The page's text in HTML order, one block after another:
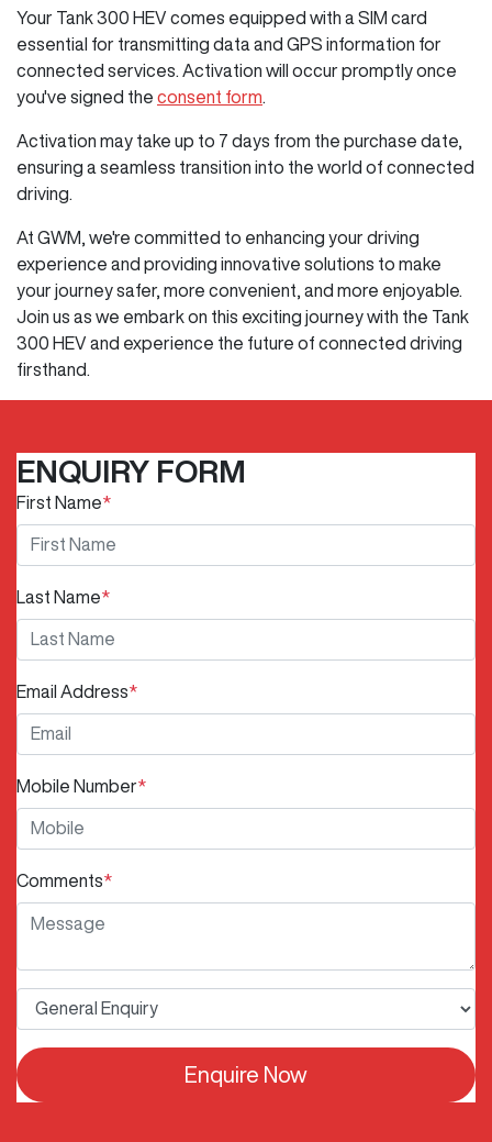
Your Tank 300 HEV comes equipped with a SIM card
essential for transmitting data and GPS information for
connected services. Activation will occur promptly once
you've signed the consent form
Activation may take up to 7 days from the purchase date,
ensuring a seamless transition into the world of connected
driving.
At GWM, we're committed to enhancing your driving
experience and providing innovative solutions to make
your journey safer, more convenient, and more enjoyable.
Join us as we embark on this exciting journey with the Tank
300 HEV and experience the future of connected driving
firsthand.
ENQUIRY FORM
First Name*
Last Name*
Email Address*
Mobile Number*
Comments*
Enquire Now